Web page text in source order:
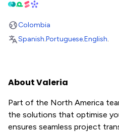
Colombia
Spanish.Portuguese.English.
About Valeria
Part of the North America
the solutions that optimise
ensures seamless project